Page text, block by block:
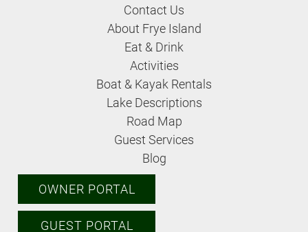
Contact Us
About Frye Island
Eat & Drink
Activities
Boat & Kayak Rentals
Lake Descriptions
Road Map
Guest Services
Blog
OWNER PORTAL
GUEST PORTAL